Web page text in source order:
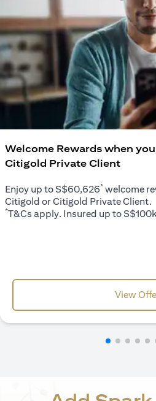
Welcome Rewards when
Citigold Private Client
Enjoy up to S$60,626* welcome
Citigold or Citigold Private Client.
*T&Cs apply. Insured up to
View